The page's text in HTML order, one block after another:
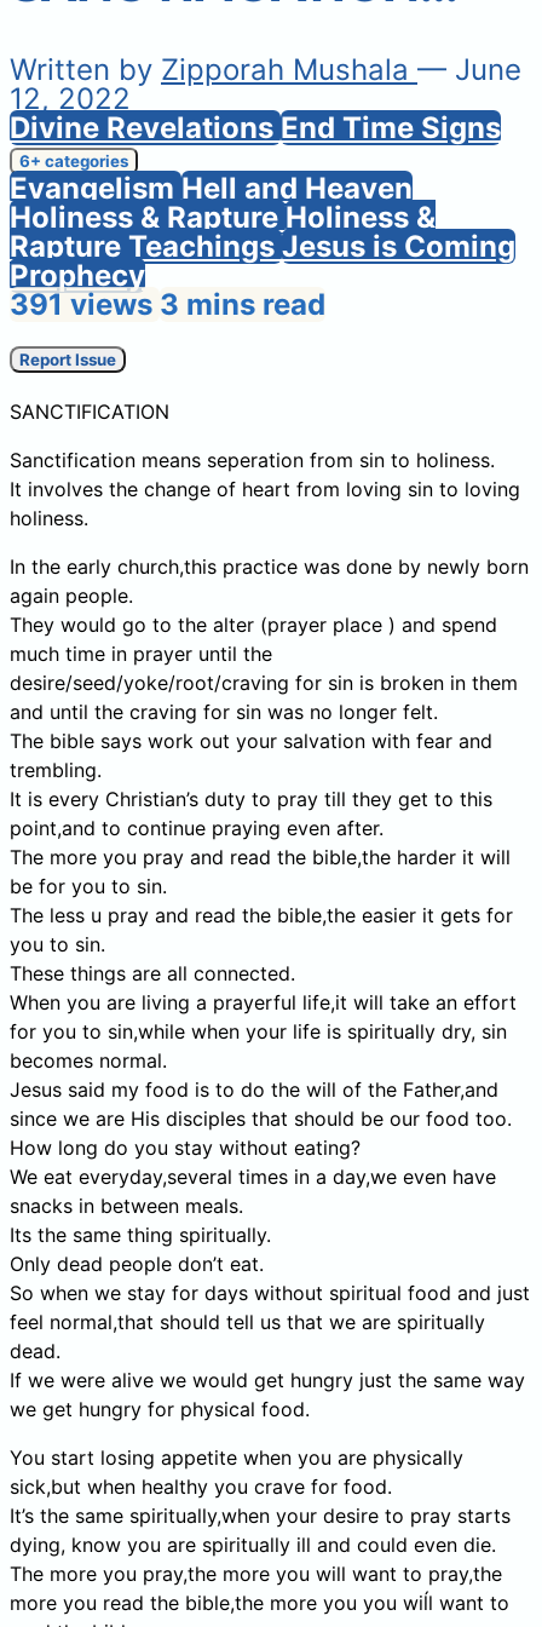
Written by Zipporah Mushala — June
12, 2022
Divine RevelationsEnd Time Signs
6+ categories
EvangelismHell and Heaven
Holiness & Rapture Holiness &
Rapture TeachingsJesus is Coming
Prophecy
391 views 3 mins read
Report Issue
SANCTIFICATION
Sanctification means seperation from sin to holiness.
It involves the change of heart from loving sin to loving
holiness.
In the early church,this practice was done by newly born
again people.
They would go to the alter (prayer place ) and spend
much time in prayer until the
desire/seed/yoke/root/craving for sin is broken in them
and until the craving for sin was no longer felt.
The bible says work out your salvation with fear and
trembling.
It is every Christian’s duty to pray till they get to this
point,and to continue praying even after.
The more you pray and read the bible,the harder it will
be for you to sin.
The less u pray and read the bible,the easier it gets for
you to sin.
These things are all connected.
When you are living a prayerful life,it will take an effort
for you to sin,while when your life is spiritually dry, sin
becomes normal.
Jesus said my food is to do the will of the Father,and
since we are His disciples that should be our food too.
How long do you stay without eating?
We eat everyday,several times in a day,we even have
snacks in between meals.
Its the same thing spiritually.
Only dead people don’t eat.
So when we stay for days without spiritual food and just
feel normal,that should tell us that we are spiritually
dead.
If we were alive we would get hungry just the same way
we get hungry for physical food.
You start losing appetite when you are physically
sick,but when healthy you crave for food.
It’s the same spiritually,when your desire to pray starts
dying, know you are spiritually ill and could even die.
The more you pray,the more you will want to pray,the
more you read the bible,the more you you wiĺl want to